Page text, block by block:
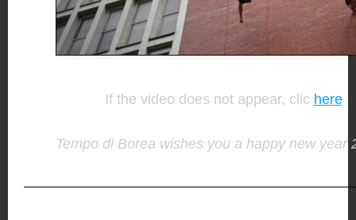
If the video does not appear, clic here
Tempo di Borea wishes you a happy new year